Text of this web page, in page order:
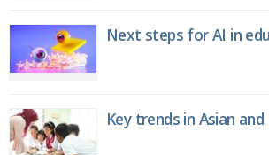
Next steps for AI in
Key trends in Asian